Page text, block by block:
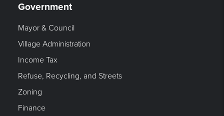
Government
Mayor & Council
Village Administration
Income Tax
Refuse, Recycling, and Streets
Zoning
Finance